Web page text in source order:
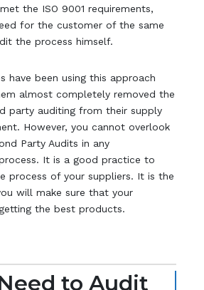
the ISO 9001 requirements,
for the customer of the same
the process himself.
have been using this approach
almost completely removed the
party auditing from their supply
However, you cannot overlook
Party Audits in any
It is a good practice to
process of your suppliers. It is the
will make sure that your
the best products.
to Audit